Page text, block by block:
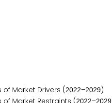
Market Drivers (2022–2029)
Market Restraints (2022–2029